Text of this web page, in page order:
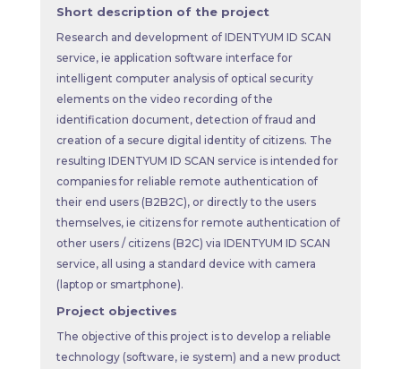
Short description of the project
Research and development of IDENTYUM ID SCAN
service, ie application software interface for
intelligent computer analysis of optical security
elements on the video recording of the
identification document, detection of fraud and
creation of a secure digital identity of citizens. The
resulting IDENTYUM ID SCAN service is intended for
companies for reliable remote authentication of
their end users (B2B2C), or directly to the users
themselves, ie citizens for remote authentication of
other users / citizens (B2C) via IDENTYUM ID SCAN
service, all using a standard device with camera
(laptop or smartphone).
Project objectives
The objective of this project is to develop a reliable
technology (software, ie system) and a new product